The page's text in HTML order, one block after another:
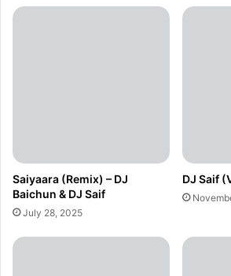
Saiyaara (Remix) – DJ
Baichun & DJ Saif
July 28, 2025
DJ Saif